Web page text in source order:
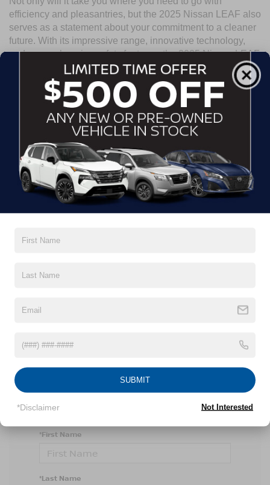
efficiency and pleasantries, but the 2025 Nissan LEAF also
serves as a statement about your commitment to a cleaner
future. With its impressive range, innovative technology,
and comprehensive safety features, the 2025 Nissan LEAF
is the perfect choice for eco-conscious drivers who don't
want to sacrifice performance or comfort. Visit Crossroads
Nissan of Wake Forest today and experience the electric
future firsthand.
may be one available in-store. Please fill out the
contact form below to express your interest and
an experienced sales manager will get back to
you.
*First Name
*Last Name
SUBMIT
*Disclaimer Not Interested